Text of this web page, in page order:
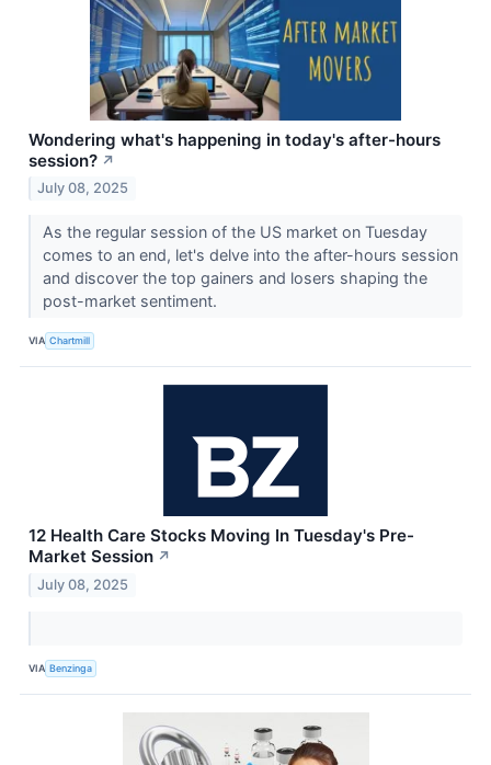
Wondering what's happening in today's after-hours
session? ↗
July 08, 2025
As the regular session of the US market on Tuesday
comes to an end, let's delve into the after-hours session
and discover the top gainers and losers shaping the
post-market sentiment.
VIA Chartmill
12 Health Care Stocks Moving In Tuesday's Pre-
Market Session ↗
July 08, 2025
VIA Benzinga